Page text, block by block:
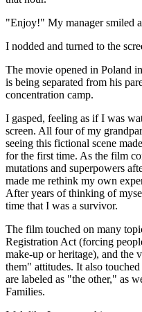
"Enjoy!" My manager smiled
I nodded and turned to the
The movie opened in Poland
is being separated from his
concentration camp.
I gasped, feeling as if I was
screen. All four of my
seeing this fictional scene
for the first time. As the film
mutations and superpowers
made me rethink my own
After years of thinking of
time that I was a survivor.
The film touched on many
Registration Act (forcing
make-up or heritage), and the
them" attitudes. It also
are labeled as "the other," as
Families.